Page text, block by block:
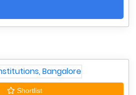
Shortlist